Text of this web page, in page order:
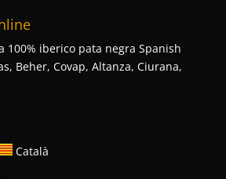
100% iberico pata negra Spanish
Beher, Covap, Altanza, Ciurana,
Català